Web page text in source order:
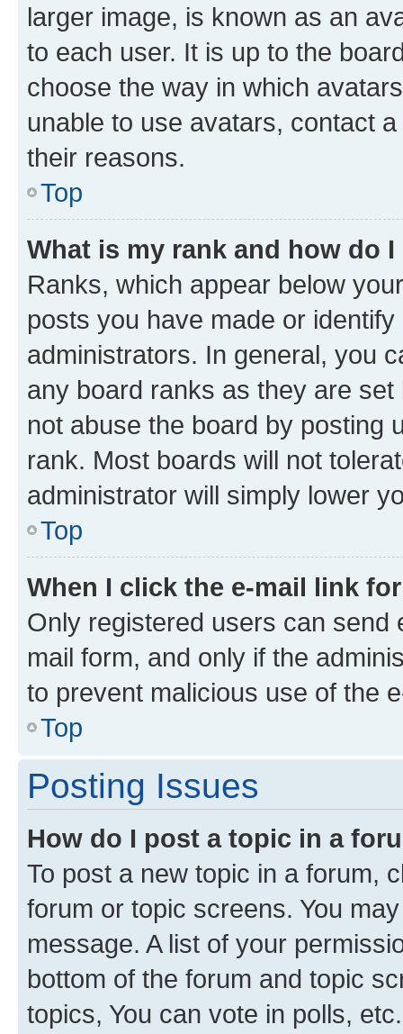
larger image, is known as an
to each user. It is up to the
choose the way in which
unable to use avatars, contact
their reasons.
Top
What is my rank and how do
Ranks, which appear below
posts you have made or
administrators. In general, you
any board ranks as they are
not abuse the board by posting
rank. Most boards will not
administrator will simply lower
Top
When I click the e-mail link
Only registered users can send
mail form, and only if the
to prevent malicious use of the
Top
Posting Issues
How do I post a topic in a
To post a new topic in a forum,
forum or topic screens. You
message. A list of your
bottom of the forum and topic
topics, You can vote in polls, etc.